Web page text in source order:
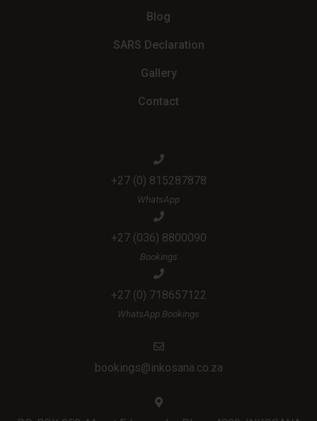
Blog
SARS Declaration
Gallery
Contact
+27 (0) 815287878
WhatsApp
+27 (036) 8800090
Bookings
+27 (0) 718657122
WhatsApp Bookings
bookings@inkosana.co.za